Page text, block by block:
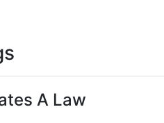
A Law